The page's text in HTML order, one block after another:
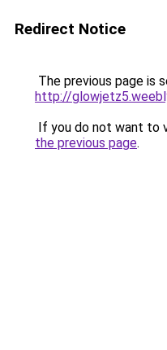
Redirect Notice
The previous page is
http://
If you do not want to
the previous page.